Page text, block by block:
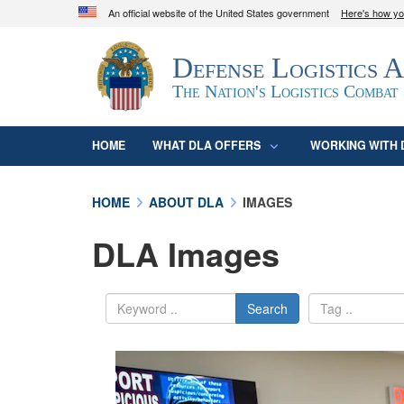
An official website of the United States government Here's how
Official websites use .mil
A.mil
website belongs to an official U.S.
organization in the United States.
Defense Logistics
The Nation's Logistics Combat
HOME WHAT DLA OFFERS WORKING WITH
HOME ABOUT DLA IMAGES
DLA Images
Search